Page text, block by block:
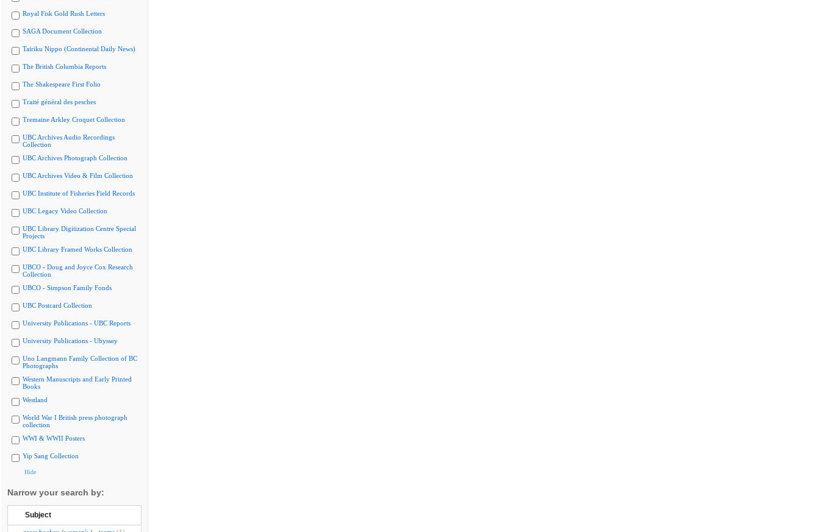
Royal Fisk Gold Rush Letters
SAGA Document Collection
Tairiku Nippo (Continental Daily News)
The British Columbia Reports
The Shakespeare First Folio
Traité général des pesches
Tremaine Arkley Croquet Collection
UBC Archives Audio Recordings
Collection
UBC Archives Photograph Collection
UBC Archives Video & Film Collection
UBC Institute of Fisheries Field Records
UBC Legacy Video Collection
UBC Library Digitization Centre Special
Projects
UBC Library Framed Works Collection
UBCO - Doug and Joyce Cox Research
Collection
UBCO - Simpson Family Fonds
UBC Postcard Collection
University Publications - UBC Reports
University Publications - Ubyssey
Uno Langmann Family Collection of BC
Photographs
Western Manuscripts and Early Printed
Books
Westland
World War I British press photograph
collection
WWI & WWII Posters
Yip Sang Collection
Hide
Narrow your search by:
Subject